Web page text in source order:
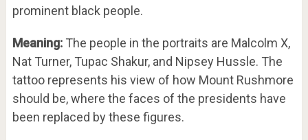
prominent black people.
Meaning:The people in the portraits are Malcolm X,
Nat Turner, Tupac Shakur, and Nipsey Hussle. The
tattoo represents his view of how Mount Rushmore
should be, where the faces of the presidents have
been replaced by these figures.